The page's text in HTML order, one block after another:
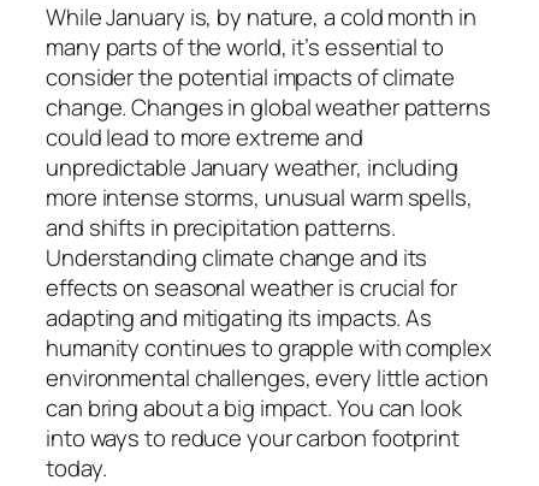
While January is, by nature, a cold month in
many parts of the world, it’s essential to
consider the potential impacts of climate
change. Changes in global weather patterns
could lead to more extreme and
unpredictable January weather, including
more intense storms, unusual warm spells,
and shifts in precipitation patterns.
Understanding climate change and its
effects on seasonal weather is crucial for
adapting and mitigating its impacts. As
humanity continues to grapple with complex
environmental challenges, every little action
can bring about a big impact. You can look
into ways to reduce your carbon footprint
today.